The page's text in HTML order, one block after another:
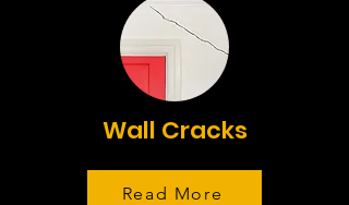
Wall Cracks
Read More